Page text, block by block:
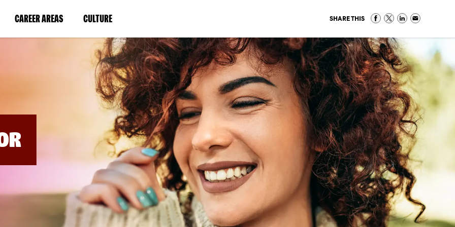
CAREER AREAS(LINK
IN
WINDOW)
CULTURE(LINK
IN
A
NEW
WINDOW)
SHARE THIS